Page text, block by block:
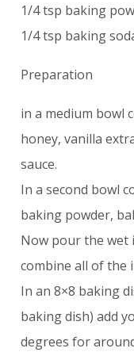
1/4 tsp baking
1/4 tsp baking
Preparation
in a medium bowl
honey, vanilla
sauce.
In a second bowl
baking powder,
Now pour the wet
combine all of the
In an 8×8 baking
baking dish) add
degrees for